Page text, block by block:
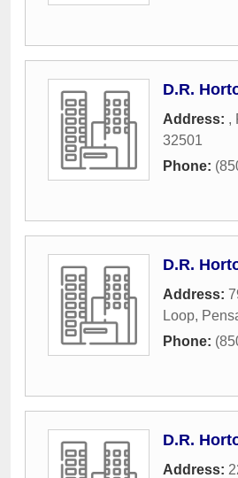
D.R.
Address: ,
32501
Phone:
D.R.
Address:
Loop,
Phone:
D.R.
Address: